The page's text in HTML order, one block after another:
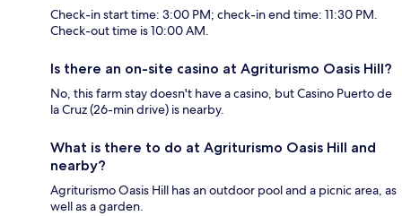
Check-in start time: 3:00 PM; check-in end time: 11:30 PM.
Check-out time is 10:00 AM.
Is there an on-site casino at Agriturismo Oasis Hill?
No, this farm stay doesn't have a casino, but Casino Puerto de
la Cruz (26-min drive) is nearby.
What is there to do at Agriturismo Oasis Hill and
nearby?
Agriturismo Oasis Hill has an outdoor pool and a picnic area, as
well as a garden.